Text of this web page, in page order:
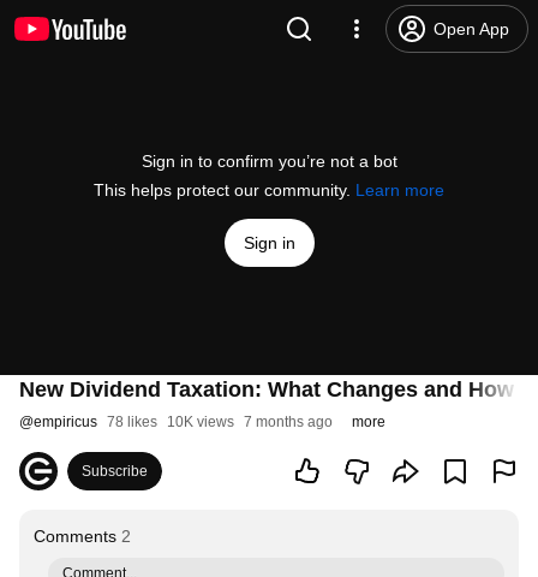
Open App
Sign in to confirm you’re not a bot
This helps protect our community. Learn more
Sign in
New Dividend Taxation: What Changes and How
@empiricus 78 likes 10K views 7 months ago more
Subscribe
Comments 2
Comment...